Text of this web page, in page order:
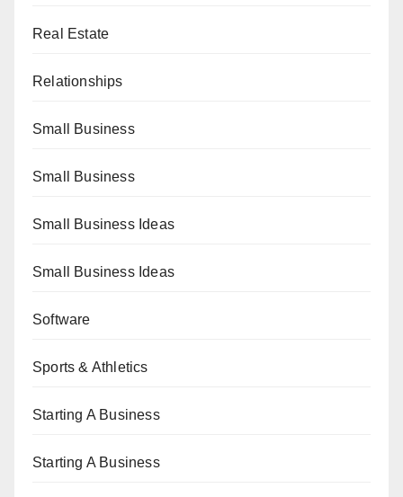
Real Estate
Relationships
Small Business
Small Business
Small Business Ideas
Small Business Ideas
Software
Sports & Athletics
Starting A Business
Starting A Business